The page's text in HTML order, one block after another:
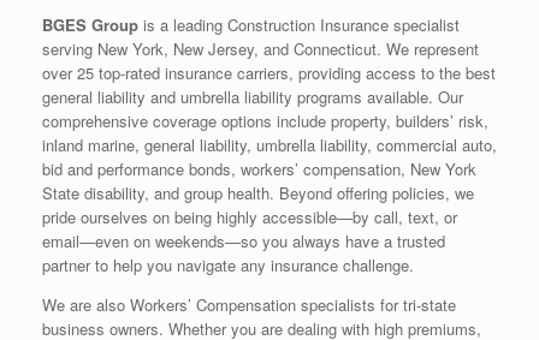
BGES Group is a leading Construction Insurance specialist
serving New York, New Jersey, and Connecticut. We represent
over 25 top-rated insurance carriers, providing access to the best
general liability and umbrella liability programs available. Our
comprehensive coverage options include property, builders’ risk,
inland marine, general liability, umbrella liability, commercial auto,
bid and performance bonds, workers’ compensation, New York
State disability, and group health. Beyond offering policies, we
pride ourselves on being highly accessible—by call, text, or
email—even on weekends—so you always have a trusted
partner to help you navigate any insurance challenge.
We are also Workers’ Compensation specialists for tri-state
business owners. Whether you are dealing with high premiums,